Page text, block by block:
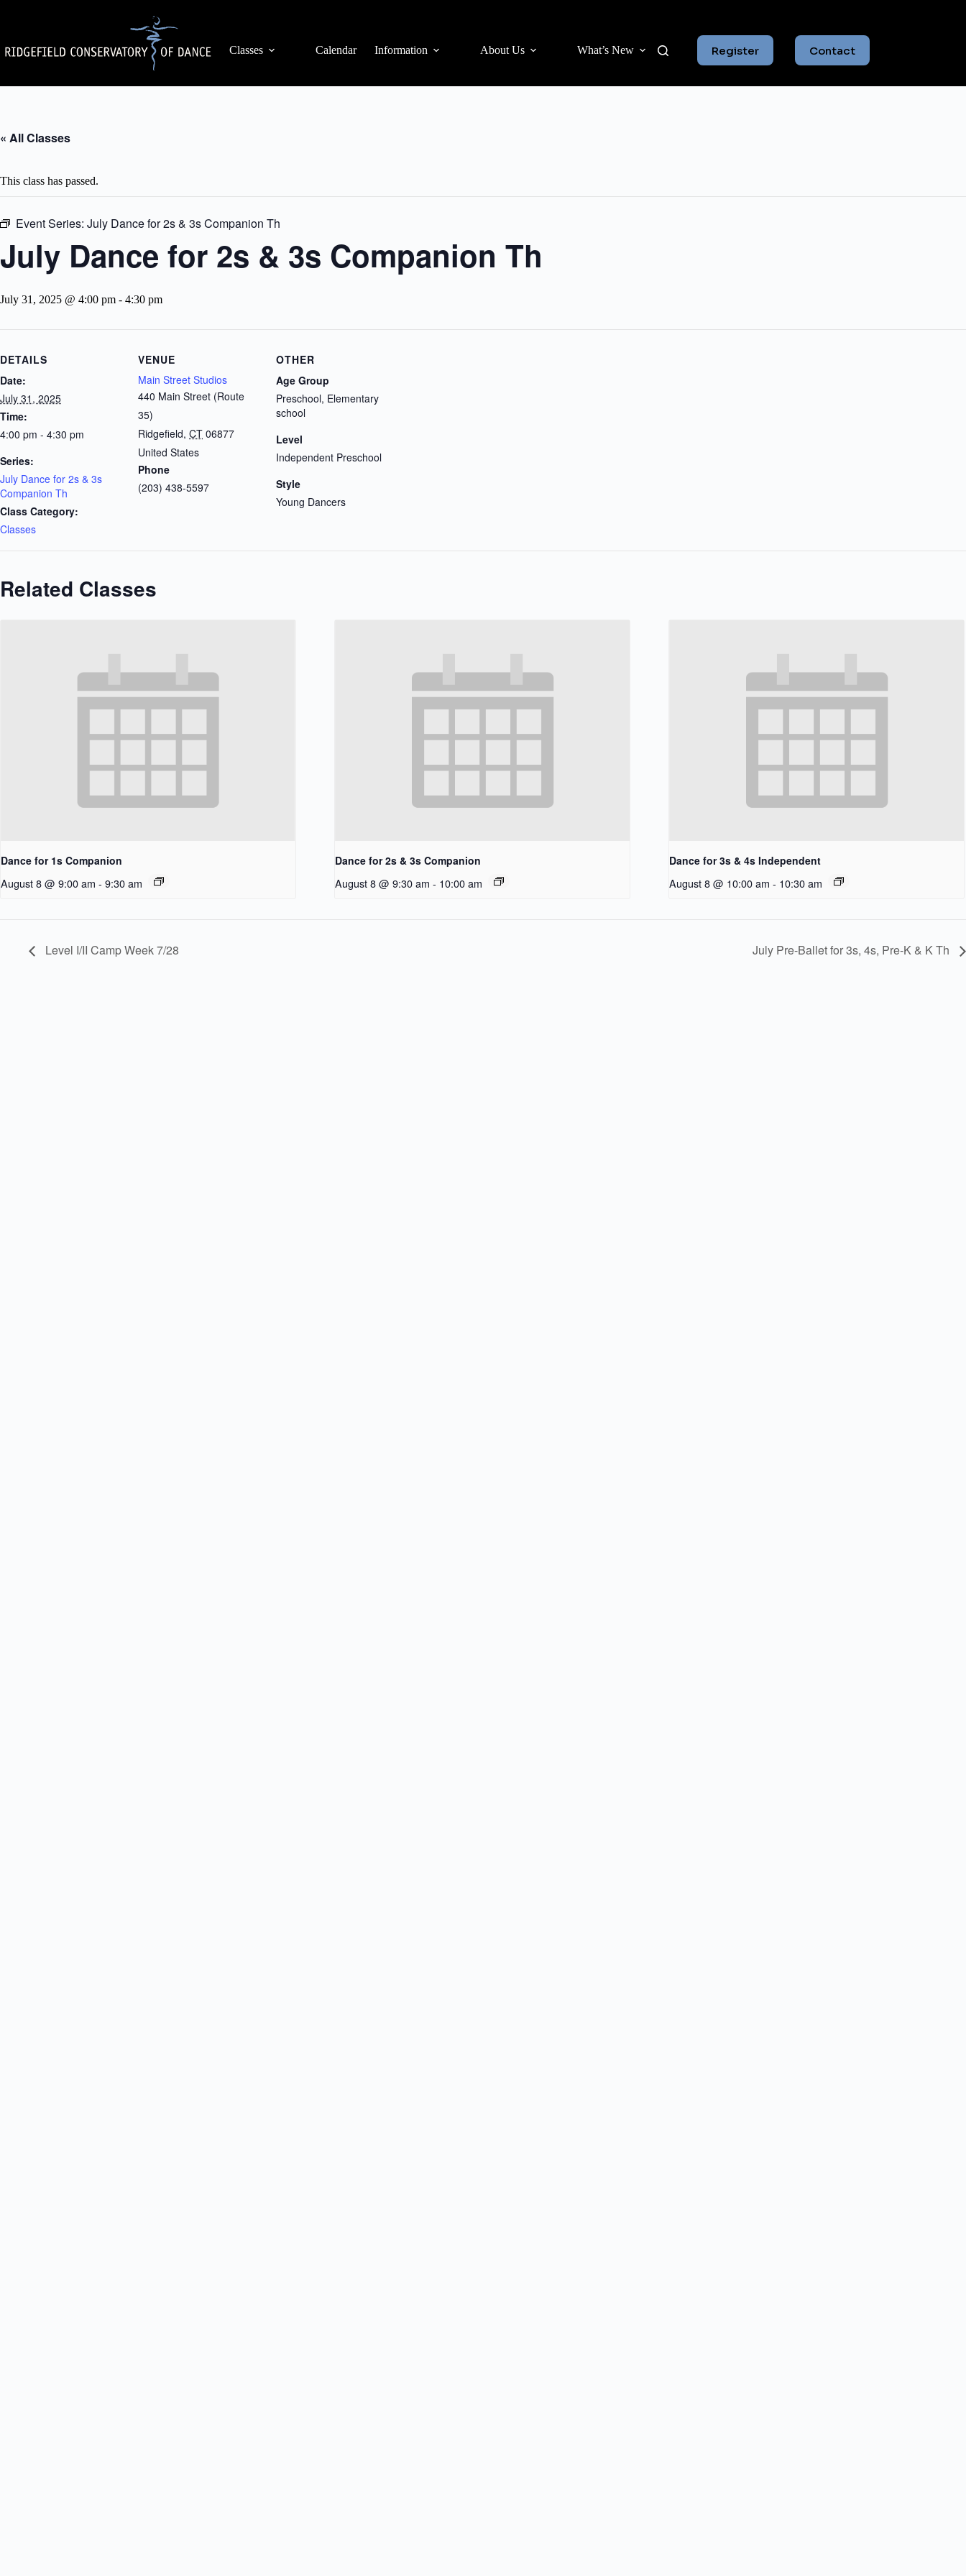
Classes
Calendar Information About Us What’s New Register Contact
« All Classes
This class has passed.
Event Series: July Dance for 2s & 3s Companion Th
July Dance for 2s & 3s Companion Th
July 31, 2025 @ 4:00 pm - 4:30 pm
DETAILS
Date:
July 31, 2025
Time:
4:00 pm - 4:30 pm
Series:
July Dance for 2s & 3s
Companion Th
Class Category:
Classes
VENUE
Main Street Studios
440 Main Street (Route
35)
Ridgefield, CT 06877
United States
Phone
(203) 438-5597
OTHER
Age Group
Preschool, Elementary
school
Level
Independent Preschool
Style
Young Dancers
Related Classes
Dance for 1s Companion
August 8 @ 9:00 am - 9:30 am
Dance for 2s & 3s Companion
August 8 @ 9:30 am - 10:00 am
Dance for 3s & 4s Independent
August 8 @ 10:00 am - 10:30 am
Level I/II Camp Week 7/28 July Pre-Ballet for 3s, 4s, Pre-K & K Th